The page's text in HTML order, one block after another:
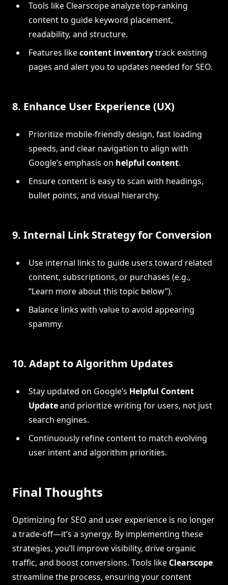
Tools like Clearscope analyze top-ranking
content to guide keyword placement,
readability, and structure.
Features likecontent inventorytrack existing
pages and alert you to updates needed for SEO.
8. Enhance User Experience (UX)
Prioritize mobile-friendly design, fast loading
speeds, and clear navigation to align with
Google’s emphasis on helpful content.
Ensure content is easy to scan with headings,
bullet points, and visual hierarchy.
9. Internal Link Strategy for Conversion
Use internal links to guide users toward related
content, subscriptions, or purchases (e.g.,
“Learn more about this topic below”).
Balance links with value to avoid appearing
spammy.
10. Adapt to Algorithm Updates
Stay updated on Google’s Helpful Content
Updateand prioritize writing for users, not just
search engines.
Continuously refine content to match evolving
user intent and algorithm priorities.
Final Thoughts
Optimizing for SEO and user experience is no longer
a trade-off—it’s a synergy. By implementing these
strategies, you’ll improve visibility, drive organic
traffic, and boost conversions. Tools like Clearscope
streamline the process, ensuring your content